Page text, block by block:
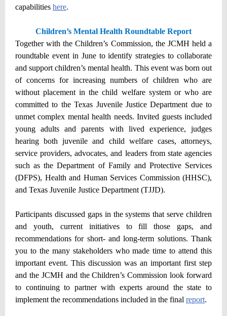
capabilities here.
Children’s Mental Health Roundtable Report
Together with the Children’s Commission, the JCMH held a
roundtable event in June to identify strategies to collaborate
and support children’s mental health. This event was born out
of concerns for increasing numbers of children who are
without placement in the child welfare system or who are
committed to the Texas Juvenile Justice Department due to
unmet complex mental health needs. Invited guests included
young adults and parents with lived experience, judges
hearing both juvenile and child welfare cases, attorneys,
service providers, advocates, and leaders from state agencies
such as the Department of Family and Protective Services
(DFPS), Health and Human Services Commission (HHSC),
and Texas Juvenile Justice Department (TJJD).
Participants discussed gaps in the systems that serve children
and youth, current initiatives to fill those gaps, and
recommendations for short- and long-term solutions. Thank
you to the many stakeholders who made time to attend this
important event. This discussion was an important first step
and the JCMH and the Children’s Commission look forward
to continuing to partner with experts around the state to
implement the recommendations included in the final report.